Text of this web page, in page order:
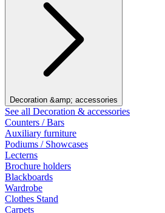
Decoration &amp; accessories
See all Decoration & accessories
Counters / Bars
Auxiliary furniture
Podiums / Showcases
Lecterns
Brochure holders
Blackboards
Wardrobe
Clothes Stand
Carpets